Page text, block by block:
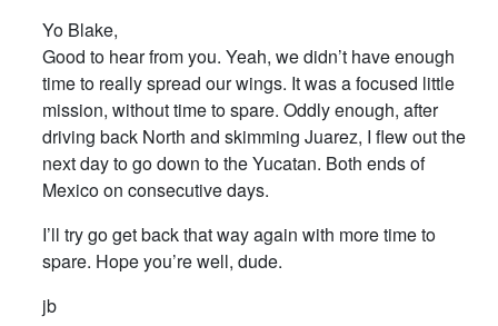
Yo Blake,
Good to hear from you. Yeah, we didn’t have enough
time to really spread our wings. It was a focused little
mission, without time to spare. Oddly enough, after
driving back North and skimming Juarez, I flew out the
next day to go down to the Yucatan. Both ends of
Mexico on consecutive days.
I’ll try go get back that way again with more time to
spare. Hope you’re well, dude.
jb